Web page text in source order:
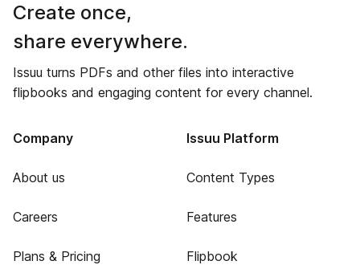
Create once,
share everywhere.
Issuu turns PDFs and other files into interactive
flipbooks and engaging content for every channel.
Company
About us
Careers
Plans & Pricing
Issuu Platform
Content Types
Features
Flipbook